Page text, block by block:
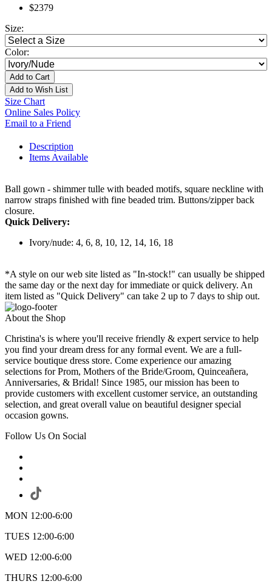
$2379
Size:
Color:
Add to Cart
Add to Wish List
Size Chart
Online Sales Policy
Email to a Friend
Description
Items Available
Ball gown - shimmer tulle with beaded motifs, square neckline with
narrow straps finished with fine beaded trim. Buttons/zipper back
closure.
Quick Delivery:
Ivory/nude: 4, 6, 8, 10, 12, 14, 16, 18
*A style on our web site listed as "In-stock!" can usually be shipped
the same day or the next day for immediate or quick delivery. An
item listed as "Quick Delivery" can take 2 up to 7 days to ship out.
About the Shop
Christina's is where you'll receive friendly & expert service to help
you find your dream dress for any formal event. We are a full-
service boutique dress store. Come experience our amazing
selections for Prom, Mothers of the Bride/Groom, Quinceañera,
Anniversaries, & Bridal! Since 1985, our mission has been to
provide customers with excellent customer service, an outstanding
selection, and great overall value on beautiful designer special
occasion gowns.
Follow Us On Social
MON 12:00-6:00
TUES 12:00-6:00
WED 12:00-6:00
THURS 12:00-6:00